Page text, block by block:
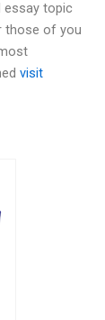
essay topic
those of you
visit